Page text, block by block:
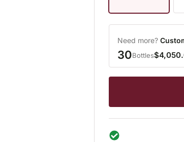
Need more?
30Bottles